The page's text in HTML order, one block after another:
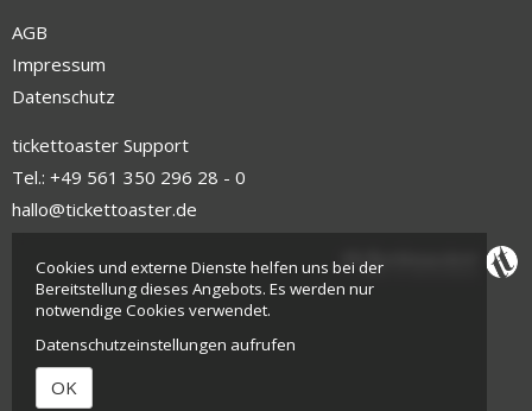
AGB
Impressum
Datenschutz
tickettoaster Support
Tel.: +49 561 350 296 28 - 0
hallo@tickettoaster.de
Cookies und externe Dienste helfen uns bei der
Bereitstellung dieses Angebots. Es werden nur
notwendige Cookies verwendet.
Datenschutzeinstellungen aufrufen
OK